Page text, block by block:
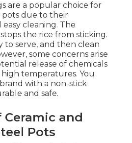
are a popular choice for
pots due to their
cleaning. The
the rice from sticking.
to serve, and then clean
some concerns arise
release of chemicals
temperatures. You
with a non-stick
and safe.
and
Pots